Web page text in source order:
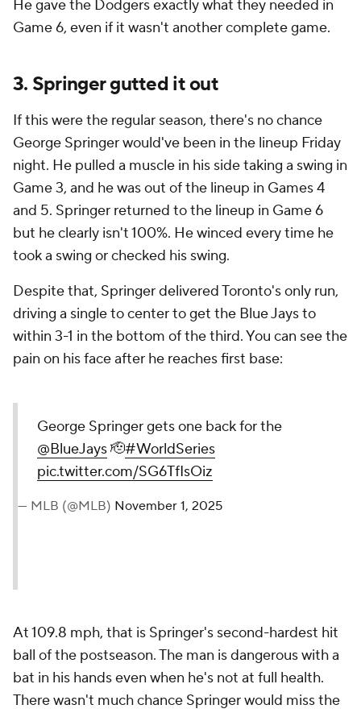
He gave the Dodgers exactly what they needed in
Game 6, even if it wasn't another complete game.
3. Springer gutted it out
If this were the regular season, there's no chance
George Springer would've been in the lineup Friday
night. He pulled a muscle in his side taking a swing in
Game 3, and he was out of the lineup in Games 4
and 5. Springer returned to the lineup in Game 6
but he clearly isn't 100%. He winced every time he
took a swing or checked his swing.
Despite that, Springer delivered Toronto's only run,
driving a single to center to get the Blue Jays to
within 3-1 in the bottom of the third. You can see the
pain on his face after he reaches first base:
George Springer gets one back for the
@BlueJays🫡#WorldSeries
pic.twitter.com/SG6TfIsOiz
— MLB (@MLB) November 1, 2025
At 109.8 mph, that is Springer's second-hardest hit
ball of the postseason. The man is dangerous with a
bat in his hands even when he's not at full health.
There wasn't much chance Springer would miss the